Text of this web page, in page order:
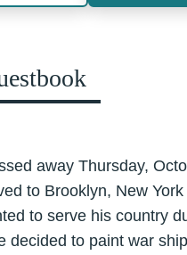
away Thursday,
to Brooklyn, New
to serve his country
to paint war